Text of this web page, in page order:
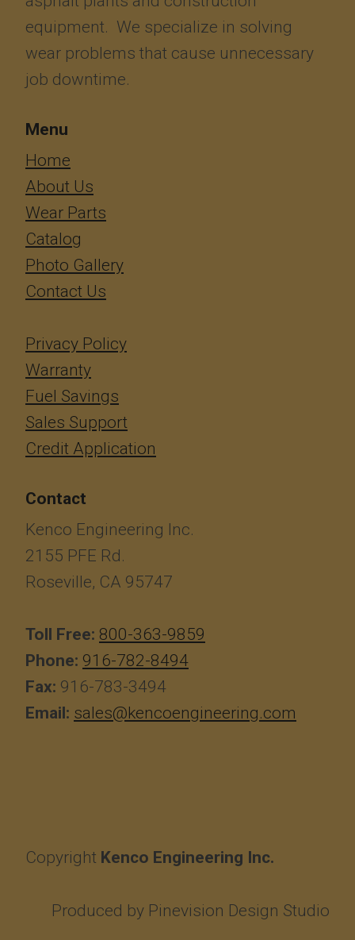
equipment. We specialize in solving
wear problems that cause unnecessary
job downtime.
Menu
​​​​​​Home
About Us
Wear Parts
Catalog
Photo Gallery
Contact Us
Privacy Policy
Warranty
Fuel Savings
Sales Support
Credit Application
Contact
Kenco Engineering Inc.
2155 PFE Rd.
Roseville, CA 95747
Toll Free: 800-363-9859
Phone: 916-782-8494
Fax: 916-783-3494
Email: sales@kencoengineering.com
Copyright Kenco Engineering Inc.
Produced by Pinevision Design Studio